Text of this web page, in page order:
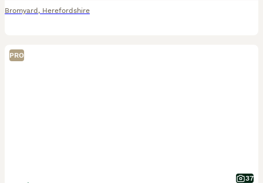
Bromyard , Herefordshire
PRO
37